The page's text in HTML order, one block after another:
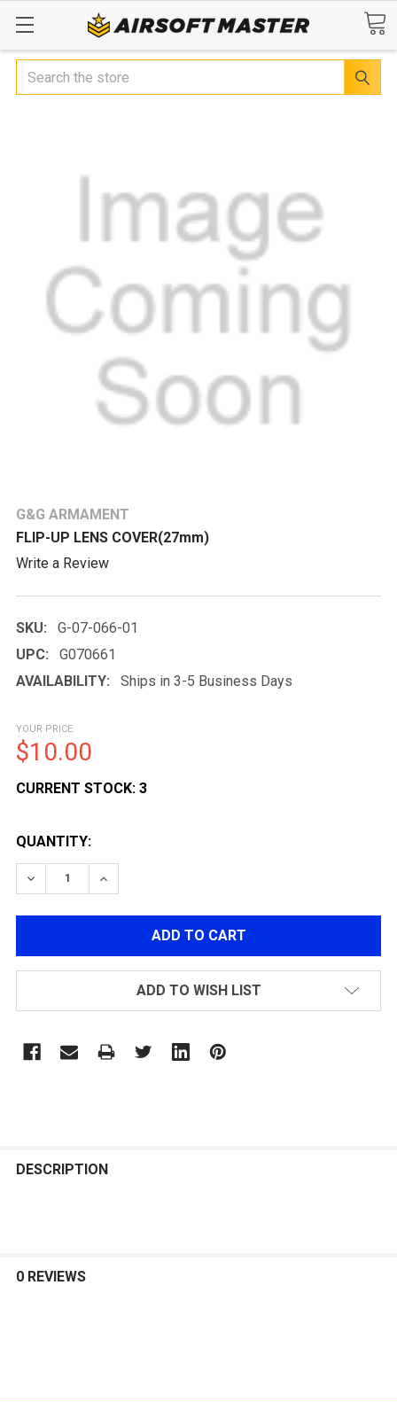
Search
G&G ARMAMENT
FLIP-UP LENS COVER(27mm)
Write a Review
SKU:
G-07-066-01
UPC:
G070661
AVAILABILITY:
Ships in 3-5 Business Days
YOUR PRICE
$10.00
CURRENT STOCK: 3
QUANTITY:
DECREASE QUANTITY OF FLIP-UP LENS COVER(27MM)
INCREASE QUANTITY OF FLIP-UP LENS
ADD TO WISH LIST
BOUGHT
DESCRIPTION
0 REVIEWS